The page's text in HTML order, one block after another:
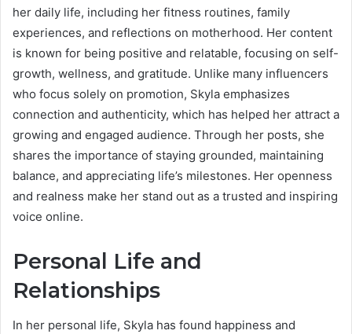
her daily life, including her fitness routines, family
experiences, and reflections on motherhood. Her content
is known for being positive and relatable, focusing on self-
growth, wellness, and gratitude. Unlike many influencers
who focus solely on promotion, Skyla emphasizes
connection and authenticity, which has helped her attract a
growing and engaged audience. Through her posts, she
shares the importance of staying grounded, maintaining
balance, and appreciating life’s milestones. Her openness
and realness make her stand out as a trusted and inspiring
voice online.
Personal Life and
Relationships
In her personal life, Skyla has found happiness and